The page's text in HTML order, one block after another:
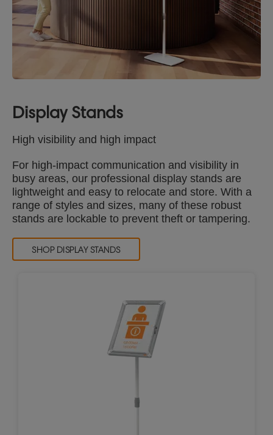
Display Stands
High visibility and high impact
For high-impact communication and visibility in
busy areas, our professional display stands are
lightweight and easy to relocate and store. With a
range of styles and sizes, many of these robust
stands are lockable to prevent theft or tampering.
SHOP DISPLAY STANDS